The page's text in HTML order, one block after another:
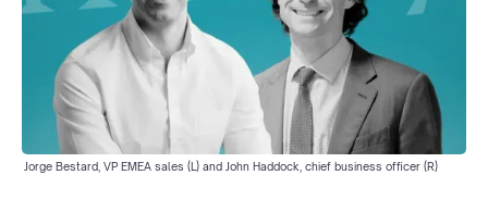
Jorge Bestard, VP EMEA sales (L) and John Haddock, chief business officer (R)